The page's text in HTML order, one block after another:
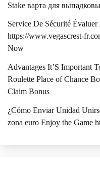
Stake варта для
Service De Sécurité
https://www.vegascrest-
Now
Advantages It’S Important
Roulette Place of Chance
Claim Bonus
¿Cómo Enviar Unidad
zona euro Enjoy the Game